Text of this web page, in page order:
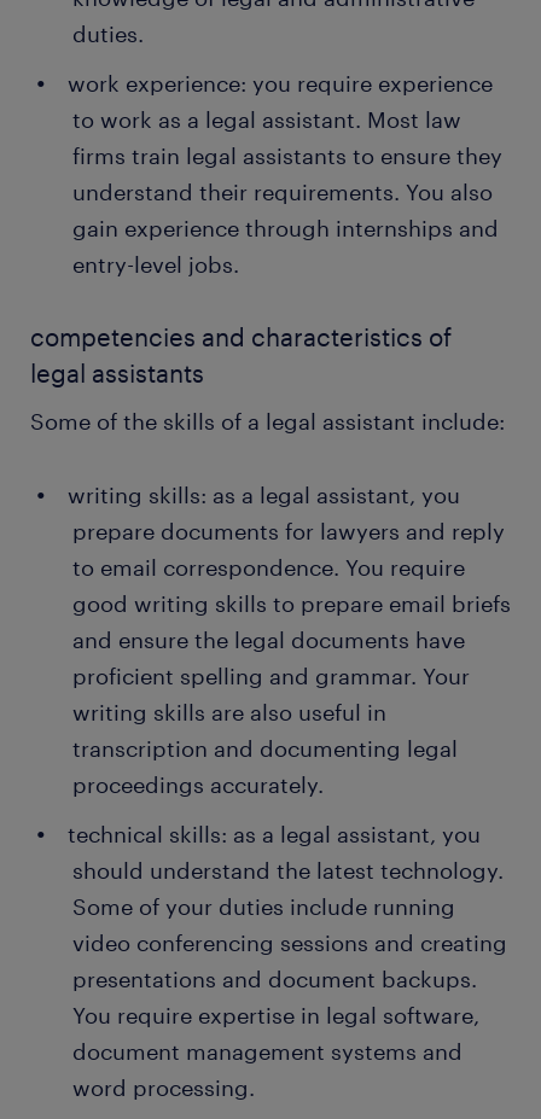
duties.
work experience: you require experience
to work as a legal assistant. Most law
firms train legal assistants to ensure they
understand their requirements. You also
gain experience through internships and
entry-level jobs.
competencies and characteristics of
legal assistants
Some of the skills of a legal assistant include:
writing skills: as a legal assistant, you
prepare documents for lawyers and reply
to email correspondence. You require
good writing skills to prepare email briefs
and ensure the legal documents have
proficient spelling and grammar. Your
writing skills are also useful in
transcription and documenting legal
proceedings accurately.
technical skills: as a legal assistant, you
should understand the latest technology.
Some of your duties include running
video conferencing sessions and creating
presentations and document backups.
You require expertise in legal software,
document management systems and
word processing.